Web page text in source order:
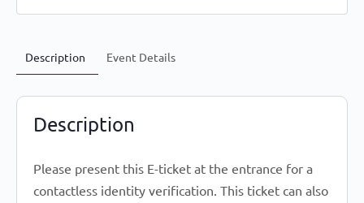
Description Event Details
Description
Please present this E-ticket at the entrance for a
contactless identity verification. This ticket can also